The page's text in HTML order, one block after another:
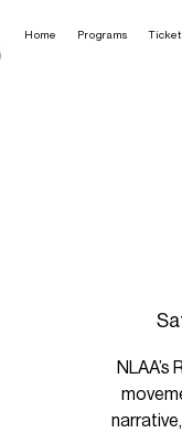
Home Programs